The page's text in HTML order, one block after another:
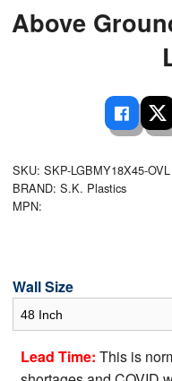
Above
SKU: SKP-LGBMY18X45-OVL
BRAND: S.K. Plastics
MPN:
Wall Size
Lead Time: This is